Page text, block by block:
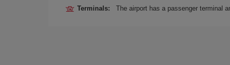
Terminals: The airport has a passenger terminal